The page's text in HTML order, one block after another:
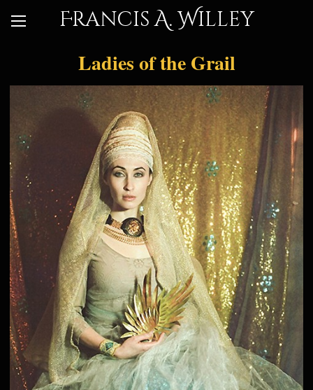
Francis A. Willey
Ladies of the Grail